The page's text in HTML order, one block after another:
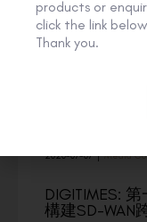
2020-07-07 | Media
DIGITIMES:
構建SD-WAN
products or
click the link
Thank you.